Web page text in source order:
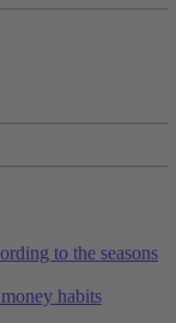
to the seasons
habits